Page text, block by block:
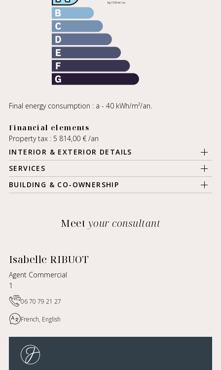
Final energy consumption : a - 40 kWh/m²/an.
Financial elements
Property tax : 5 814,00 € /an
INTERIOR & EXTERIOR DETAILS
SERVICES
BUILDING & CO-OWNERSHIP
Meet your consultant
Isabelle RIBUOT
Agent Commercial
1
06 70 79 21 27
French, English